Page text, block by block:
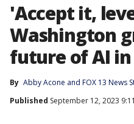
'Accept it,
Washington
future of AI
By Abby Acone and FOX 13 News
Published September 12, 2023